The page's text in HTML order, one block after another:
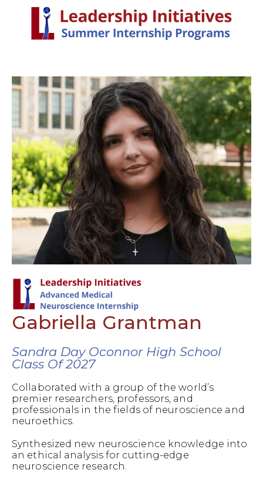
Gabriella Grantman
Sandra Day Oconnor High School
Class Of 2027
Collaborated with a group of the world’s
premier researchers, professors, and
professionals in the fields of neuroscience and
neuroethics.
Synthesized new neuroscience knowledge into
an ethical analysis for cutting-edge
neuroscience research.